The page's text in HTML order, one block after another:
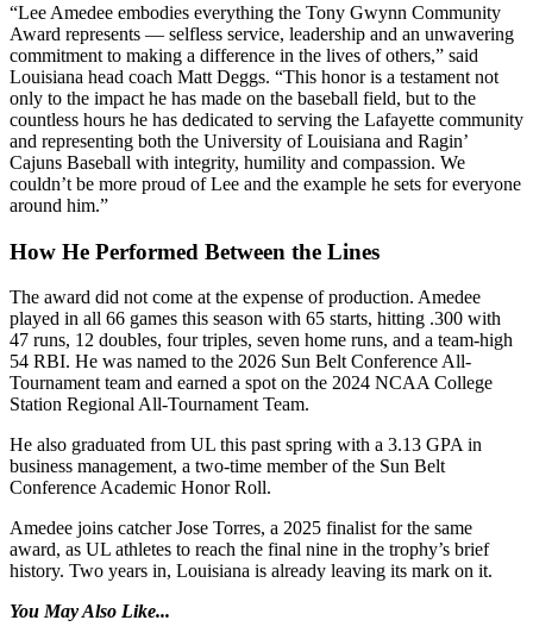
“Lee Amedee embodies everything the Tony Gwynn Community
Award represents — selfless service, leadership and an unwavering
commitment to making a difference in the lives of others,” said
Louisiana head coach Matt Deggs. “This honor is a testament not
only to the impact he has made on the baseball field, but to the
countless hours he has dedicated to serving the Lafayette community
and representing both the University of Louisiana and Ragin’
Cajuns Baseball with integrity, humility and compassion. We
couldn’t be more proud of Lee and the example he sets for everyone
around him.”
How He Performed Between the Lines
The award did not come at the expense of production. Amedee
played in all 66 games this season with 65 starts, hitting .300 with
47 runs, 12 doubles, four triples, seven home runs, and a team-high
54 RBI. He was named to the 2026 Sun Belt Conference All-
Tournament team and earned a spot on the 2024 NCAA College
Station Regional All-Tournament Team.
He also graduated from UL this past spring with a 3.13 GPA in
business management, a two-time member of the Sun Belt
Conference Academic Honor Roll.
Amedee joins catcher Jose Torres, a 2025 finalist for the same
award, as UL athletes to reach the final nine in the trophy’s brief
history. Two years in, Louisiana is already leaving its mark on it.
You May Also Like...